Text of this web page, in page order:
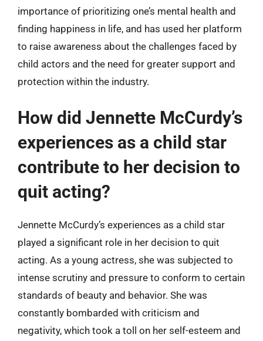
importance of prioritizing one’s mental health and
finding happiness in life, and has used her platform
to raise awareness about the challenges faced by
child actors and the need for greater support and
protection within the industry.
How did Jennette McCurdy’s
experiences as a child star
contribute to her decision to
quit acting?
Jennette McCurdy’s experiences as a child star
played a significant role in her decision to quit
acting. As a young actress, she was subjected to
intense scrutiny and pressure to conform to certain
standards of beauty and behavior. She was
constantly bombarded with criticism and
negativity, which took a toll on her self-esteem and